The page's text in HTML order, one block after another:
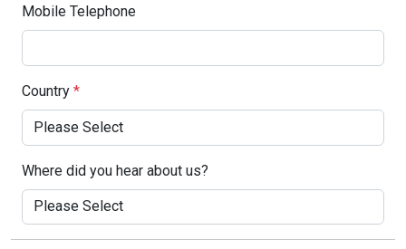
Mobile Telephone
Country *
Where did you hear about us?